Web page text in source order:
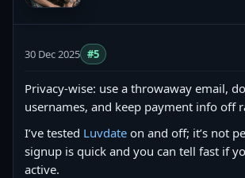
30 Dec 2025 #5
Privacy-wise: use a throwaway email,
usernames, and keep payment info off
I’ve tested Luvdate on and off; it’s not
signup is quick and you can tell fast if
active.